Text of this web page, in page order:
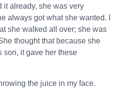
it already, she was very
always got what she wanted. I
she walked all over; she was
thought that because she
son, it gave her these
the juice in my face.